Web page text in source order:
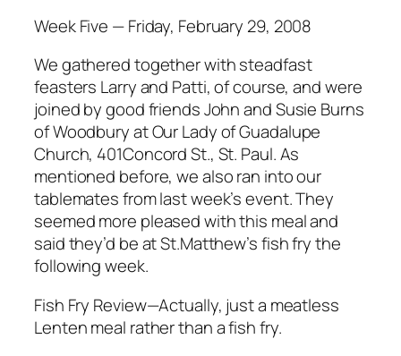
Week Five — Friday, February 29, 2008
We gathered together with steadfast
feasters Larry and Patti, of course, and were
joined by good friends John and Susie Burns
of Woodbury at Our Lady of Guadalupe
Church, 401Concord St., St. Paul. As
mentioned before, we also ran into our
tablemates from last week’s event. They
seemed more pleased with this meal and
said they’d be at St.Matthew’s fish fry the
following week.
Fish Fry Review—Actually, just a meatless
Lenten meal rather than a fish fry.